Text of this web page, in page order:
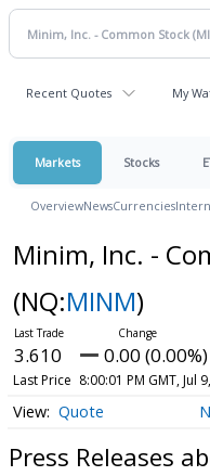
Recent Quotes My
Markets Stocks
OverviewNewsCurrencies
Minim, Inc. -
(NQ:MINM)
3.610 0.00 (0.00%)
Last Price 8:00:01 PM GMT, Jul
Quote
Press Releases